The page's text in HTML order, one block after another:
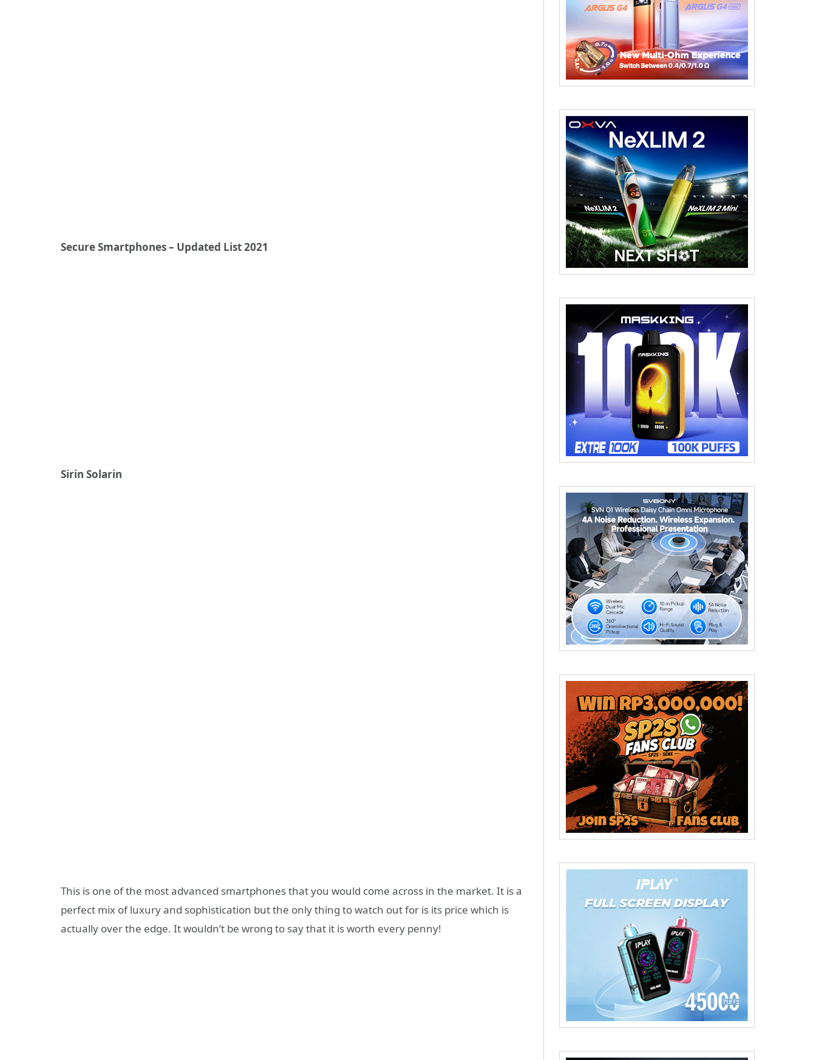
Secure Smartphones – Updated List 2021
Sirin Solarin
This is one of the most advanced smartphones that you would come across in the market. It is a
perfect mix of luxury and sophistication but the only thing to watch out for is its price which is
actually over the edge. It wouldn’t be wrong to say that it is worth every penny!